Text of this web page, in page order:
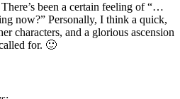
been a certain feeling of “…
now?” Personally, I think a quick,
characters, and a glorious ascension
for. 🙂